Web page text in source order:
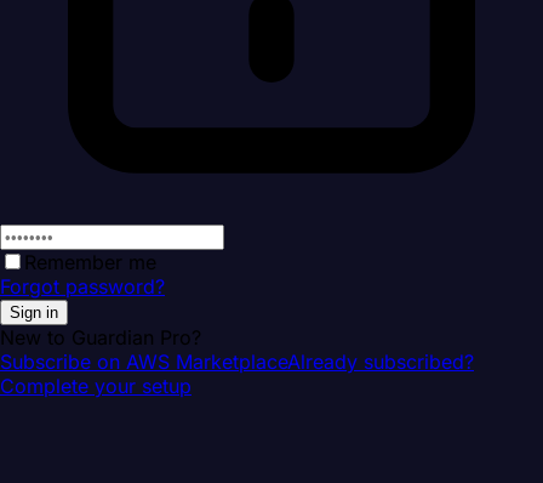
Remember me
Forgot password?
Sign in
New to Guardian Pro?
Subscribe on AWS MarketplaceAlready subscribed?
Complete your setup